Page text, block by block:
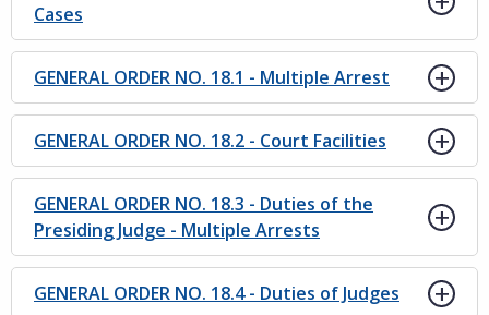
Cases
GENERAL ORDER NO. 18.1 - Multiple Arrest
GENERAL ORDER NO. 18.2 - Court Facilities
GENERAL ORDER NO. 18.3 - Duties of the
Presiding Judge - Multiple Arrests
GENERAL ORDER NO. 18.4 - Duties of Judges